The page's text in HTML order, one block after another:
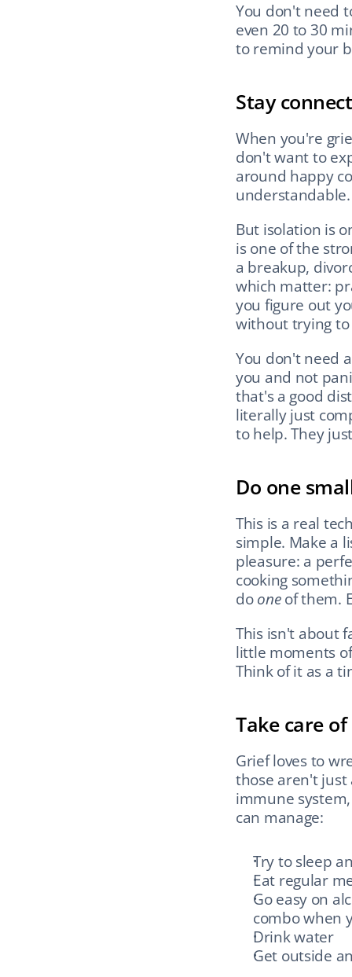
You don't need
even 20 to 30
to remind your
Stay
When you're
don't want to
around happy
understandable.
But isolation is
is one of the
a breakup,
which matter:
you figure out
without trying to
You don't need
you and not
that's a good
literally just
to help. They
Do one
This is a real
simple. Make a
pleasure: a
cooking
do one of them.
This isn't about
little moments
Think of it as a
Take care
Grief loves to
those aren't
immune
can manage:
Try to sleep
Eat regular
Go easy on
combo when
Drink water
Get outside